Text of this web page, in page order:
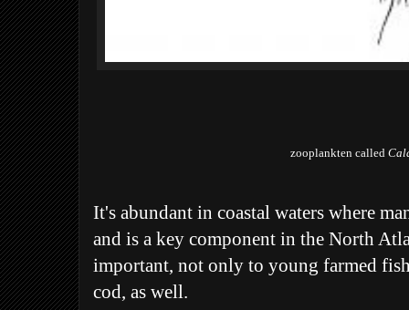
zooplankten called
It's abundant in coastal waters where
and is a key component in the North
important, not only to young farmed
cod, as well.